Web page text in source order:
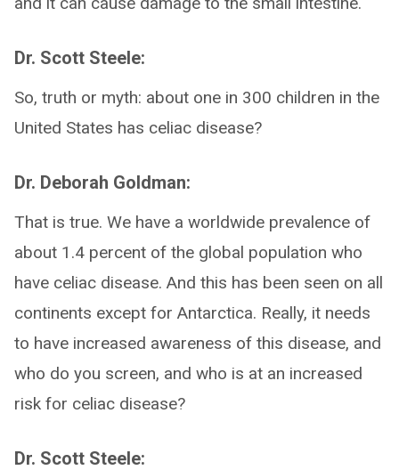
Dr. Scott Steele:
So, truth or myth: about one in 300 children in the
United States has celiac disease?
Dr. Deborah Goldman:
That is true. We have a worldwide prevalence of
about 1.4 percent of the global population who
have celiac disease. And this has been seen on all
continents except for Antarctica. Really, it needs
to have increased awareness of this disease, and
who do you screen, and who is at an increased
risk for celiac disease?
Dr. Scott Steele: